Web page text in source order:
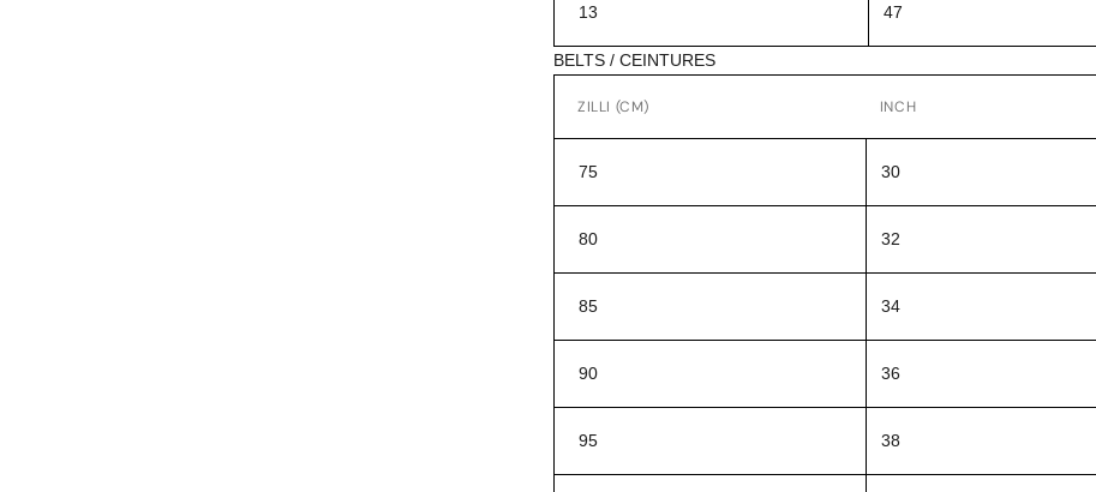
13 47
BELTS / CEINTURES
ZILLI (CM) INCH
75 30
80 32
85 34
90 36
95 38